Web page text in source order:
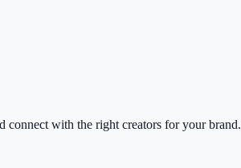
connect with the right creators for your brand.